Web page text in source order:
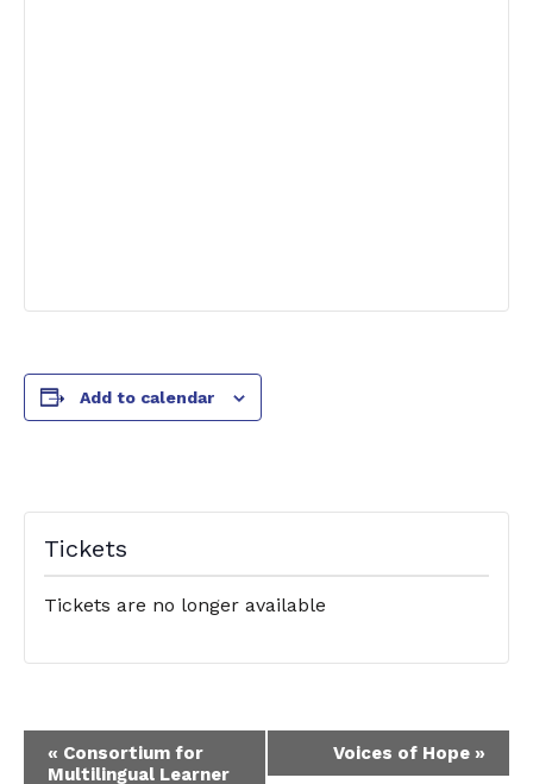
Add to calendar
Tickets
Tickets are no longer available
Event
« Consortium for
Multilingual Learner
Voices of Hope »